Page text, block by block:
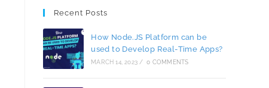
Recent Posts
How Node.JS Platform can be
used to Develop Real-Time Apps?
MARCH 14, 2023 / 0 COMMENTS